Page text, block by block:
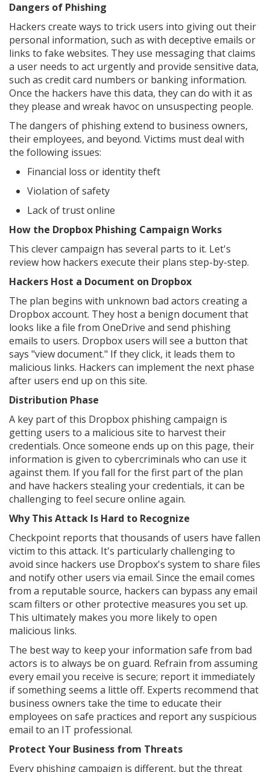
Dangers of Phishing
Hackers create ways to trick users into giving out their
personal information, such as with deceptive emails or
links to fake websites. They use messaging that claims
a user needs to act urgently and provide sensitive data,
such as credit card numbers or banking information.
Once the hackers have this data, they can do with it as
they please and wreak havoc on unsuspecting people.
The dangers of phishing extend to business owners,
their employees, and beyond. Victims must deal with
the following issues:
Financial loss or identity theft
Violation of safety
Lack of trust online
How the Dropbox Phishing Campaign Works
This clever campaign has several parts to it. Let's
review how hackers execute their plans step-by-step.
Hackers Host a Document on Dropbox
The plan begins with unknown bad actors creating a
Dropbox account. They host a benign document that
looks like a file from OneDrive and send phishing
emails to users. Dropbox users will see a button that
says "view document." If they click, it leads them to
malicious links. Hackers can implement the next phase
after users end up on this site.
Distribution Phase
A key part of this Dropbox phishing campaign is
getting users to a malicious site to harvest their
credentials. Once someone ends up on this page, their
information is given to cybercriminals who can use it
against them. If you fall for the first part of the plan
and have hackers stealing your credentials, it can be
challenging to feel secure online again.
Why This Attack Is Hard to Recognize
Checkpoint reports that thousands of users have fallen
victim to this attack. It's particularly challenging to
avoid since hackers use Dropbox's system to share files
and notify other users via email. Since the email comes
from a reputable source, hackers can bypass any email
scam filters or other protective measures you set up.
This ultimately makes you more likely to open
malicious links.
The best way to keep your information safe from bad
actors is to always be on guard. Refrain from assuming
every email you receive is secure; report it immediately
if something seems a little off. Experts recommend that
business owners take the time to educate their
employees on safe practices and report any suspicious
email to an IT professional.
Protect Your Business from Threats
Every phishing campaign is different, but the threat